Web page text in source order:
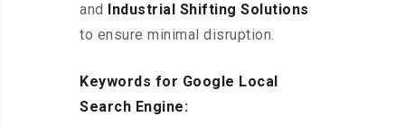
and
Industrial Shifting Solutions
to ensure minimal disruption.
Keywords for Google Local
Search Engine: